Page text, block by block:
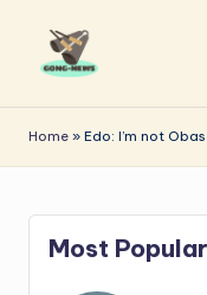
o
n
g
-
the
stories
Home » Edo: I’m not
Most